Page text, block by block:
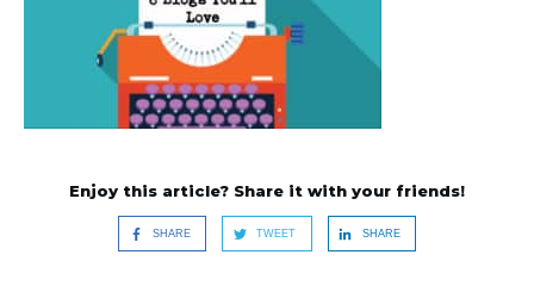
Enjoy this article? Share it with your friends!
SHARE TWEET SHARE